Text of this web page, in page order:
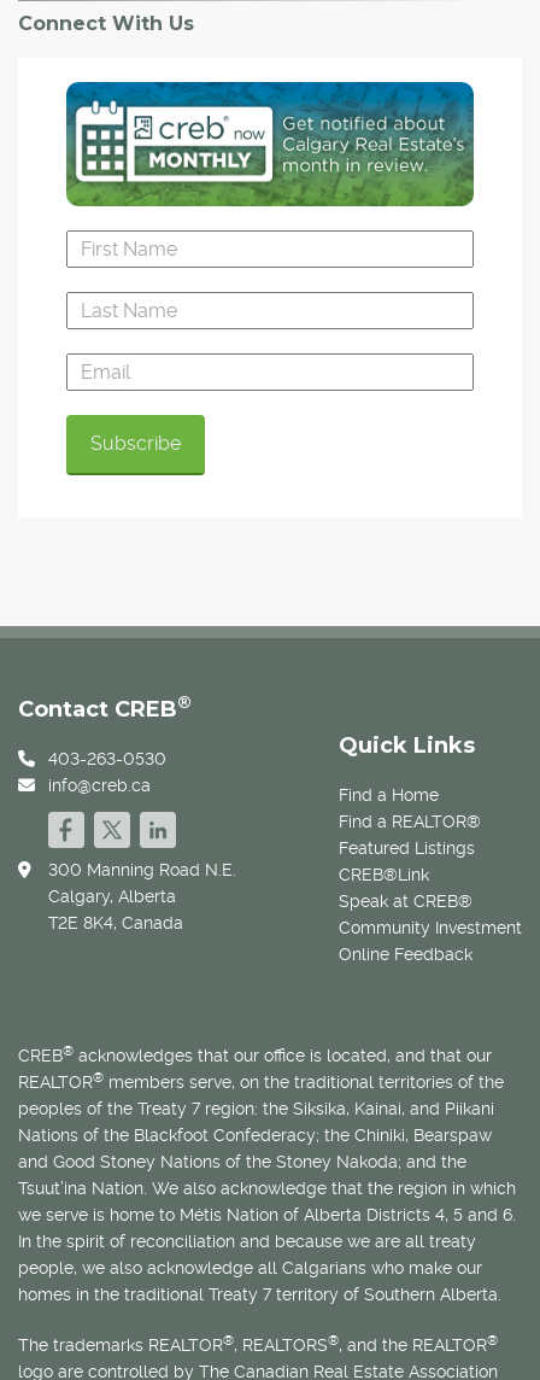
Connect With Us
Quick Links
Find a Home
Find a REALTOR®
Featured Listings
CREB®Link
Speak at CREB®
Community Investment
Online Feedback
Contact CREB®
403-263-0530
info@creb.ca
300 Manning Road N.E.
Calgary, Alberta
T2E 8K4, Canada
CREB® acknowledges that our office is located, and that our
REALTOR® members serve, on the traditional territories of the
peoples of the Treaty 7 region: the Siksika, Kainai, and Piikani
Nations of the Blackfoot Confederacy; the Chiniki, Bearspaw
and Good Stoney Nations of the Stoney Nakoda; and the
Tsuut’ina Nation. We also acknowledge that the region in which
we serve is home to Métis Nation of Alberta Districts 4, 5 and 6.
In the spirit of reconciliation and because we are all treaty
people, we also acknowledge all Calgarians who make our
homes in the traditional Treaty 7 territory of Southern Alberta.
The trademarks REALTOR®, REALTORS®, and the REALTOR®
logo are controlled by The Canadian Real Estate Association